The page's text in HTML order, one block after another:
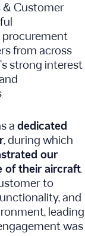
& Customer
procurement
from across
strong interest
a dedicated
, during which
our
of their aircraft
to
and
leading
was